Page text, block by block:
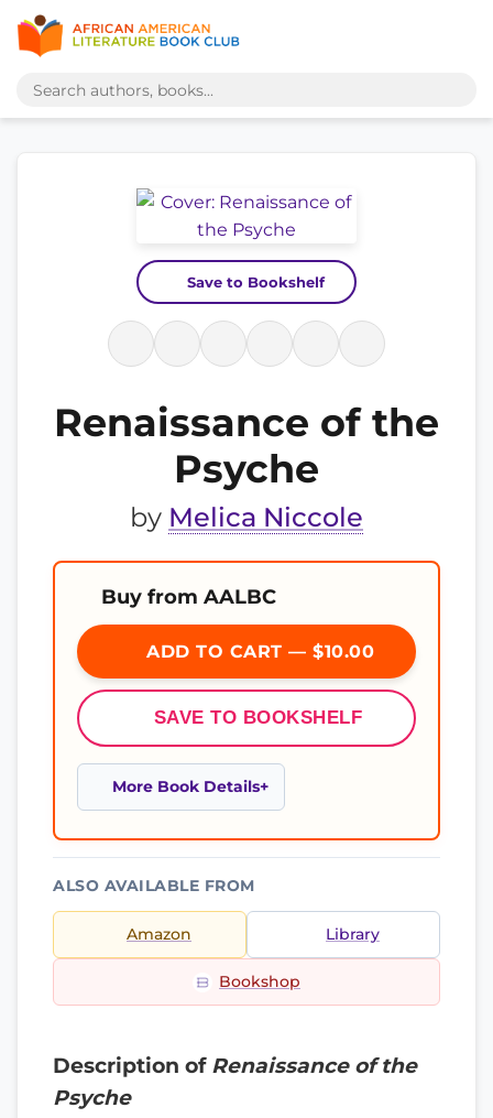
Save to Bookshelf
Renaissance of the
Psyche
by Melica Niccole
Buy from AALBC
ADD TO CART — $10.00
SAVE TO BOOKSHELF
More Book Details
ALSO AVAILABLE FROM
Amazon Library
Bookshop
Description of Renaissance of the
Psyche